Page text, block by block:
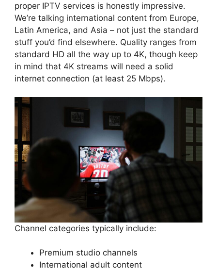
proper IPTV services is honestly impressive.
We’re talking international content from Europe,
Latin America, and Asia – not just the standard
stuff you’d find elsewhere. Quality ranges from
standard HD all the way up to 4K, though keep
in mind that 4K streams will need a solid
internet connection (at least 25 Mbps).
Channel categories typically include:
Premium studio channels
International adult content